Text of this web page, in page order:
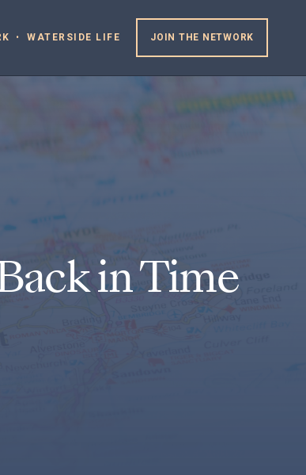
WATERSIDE LIFE JOIN THE NETWORK
in Time